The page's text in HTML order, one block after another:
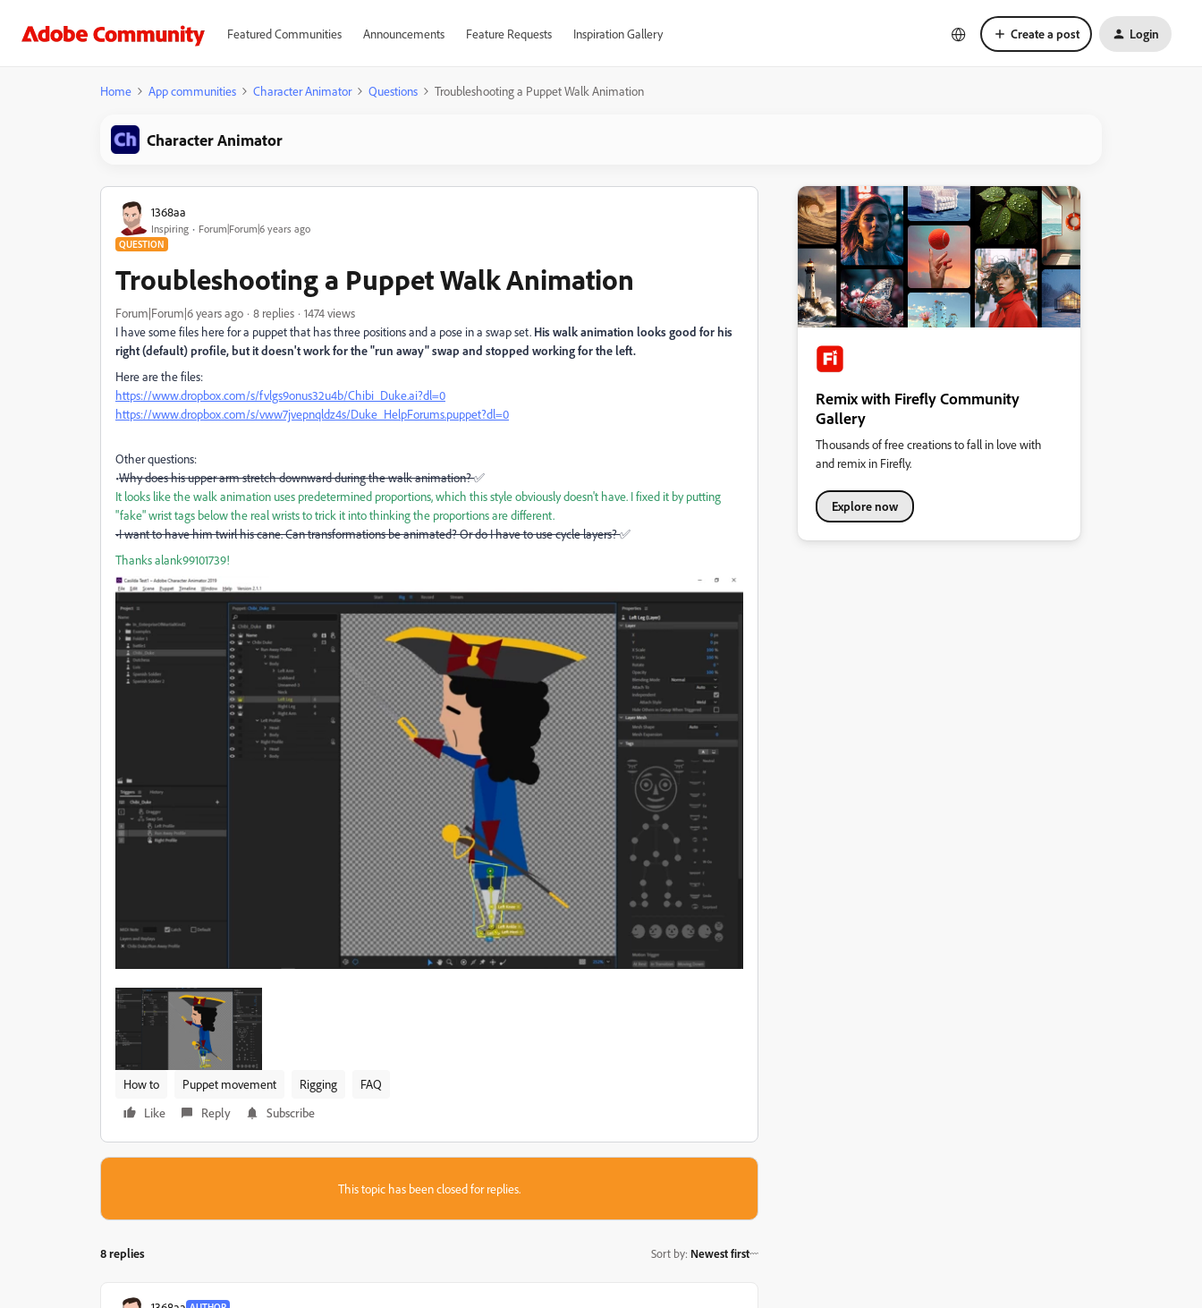
Featured Communities Announcements Feature Requests Inspiration Gallery Create a post Login
Home App communities Character Animator Questions Troubleshooting a Puppet Walk Animation
Character Animator
1368aa
Inspiring Forum|Forum|6 years ago
QUESTION
Troubleshooting a Puppet Walk Animation
Forum|Forum|6 years ago 8 replies
1474 views
I have some files here for a puppet that has three positions and a pose in a swap set. His walk animation looks good for his
right (default) profile, but it doesn't work for the "run away" swap and stopped working for the left.
Here are the files:
https://www.dropbox.com/s/fvlgs9onus32u4b/Chibi_Duke.ai?dl=0
https://www.dropbox.com/s/vww7jvepnqldz4s/Duke_HelpForums.puppet?dl=0
Other questions:
•Why does his upper arm stretch downward during the walk animation?✅
It looks like the walk animation uses predetermined proportions, which this style obviously doesn't have. I fixed it by putting
"fake" wrist tags below the real wrists to trick it into thinking the proportions are different.
•I want to have him twirl his cane. Can transformations be animated? Or do I have to use cycle layers?✅
Thanksalank99101739!
How to Puppet movement Rigging
FAQ
Like
Reply Subscribe
This topic has been closed for replies.
8 replies Sort by: Newest first
Remix with Firefly Community
Gallery
Thousands of free creations to fall in love with
and remix in Firefly.
Explore now